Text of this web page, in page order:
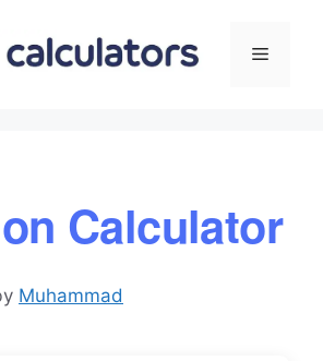
Menu
Calculator
Muhammad